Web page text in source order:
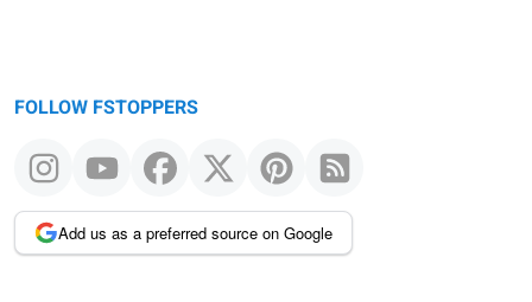
FOLLOW FSTOPPERS
Add us as a preferred source on Google